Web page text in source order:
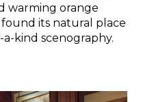
warming orange
its natural place
kind scenography.